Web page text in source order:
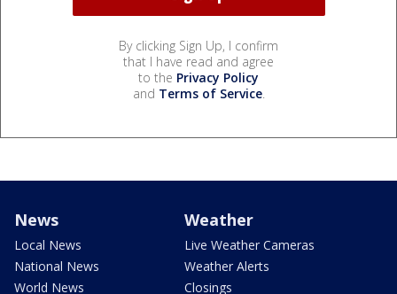
By clicking Sign Up, I confirm
that I have read and agree
to the Privacy Policy
and Terms of Service.
News
Local News
National News
World News
Weather
Live Weather Cameras
Weather Alerts
Closings